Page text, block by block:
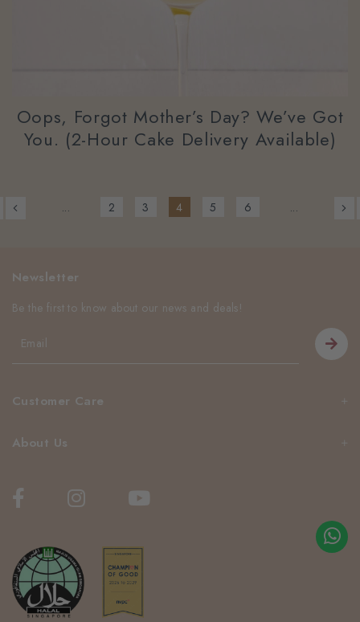
Oops, Forgot Mother’s Day? We’ve Got
You. (2-Hour Cake Delivery Available)
... 2 3 4 5 6 ...
Customer Care
About Us
Newsletter
Be the first to know about our news and deals!